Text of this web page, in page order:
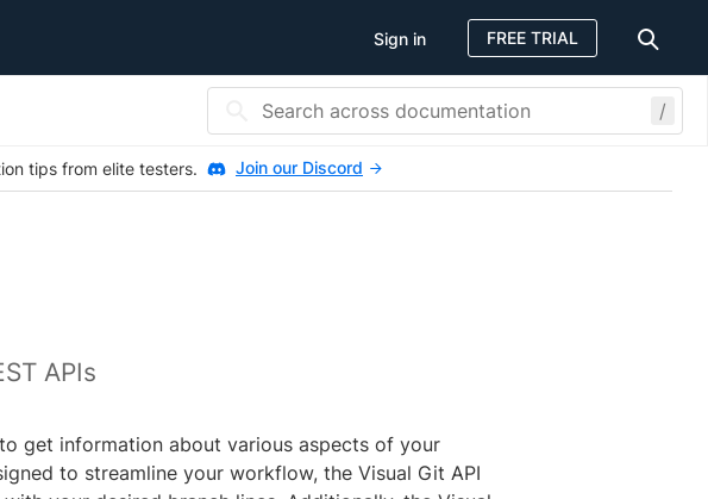
Sign in FREE TRIAL
/
tips from elite testers. Join our Discord
APIs
get information about various aspects of your
to streamline your workflow, the Visual Git API